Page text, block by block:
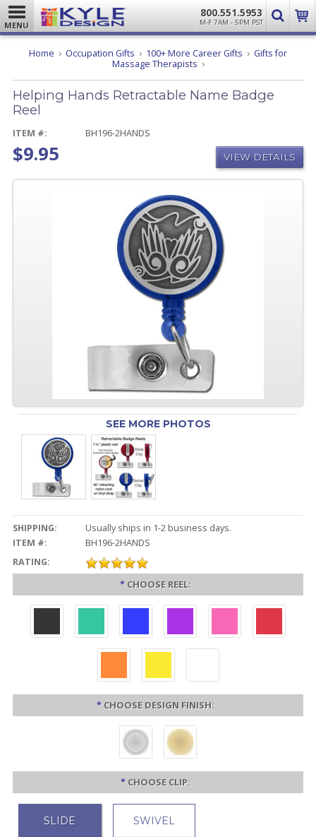
MENU
800.551.5953
M-F 7AM - 5PM PST
Home Occupation Gifts 100+ More Career Gifts
Gifts for
Massage Therapists Helping
Retractable
Name
Helping Hands Retractable Name Badge
Reel
ITEM #: BH196-2HANDS
$9.95 VIEW DETAILS
SEE MORE PHOTOS
SHIPPING:
Usually ships in 1-2 business days.
ITEM #:
BH196-2HANDS
RATING:
* CHOOSE REEL:
* CHOOSE DESIGN FINISH:
* CHOOSE CLIP:
SLIDE SWIVEL